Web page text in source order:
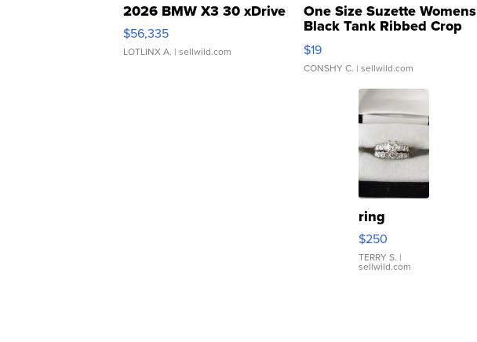
2026 BMW X3 30 xDrive
$56,335
LOTLINX A. | sellwild.com
One Size Suzette Womens
Black Tank Ribbed Crop
Asymmetrical ...
$19
CONSHY C. | sellwild.com
ring
$250
TERRY S. |
sellwild.com